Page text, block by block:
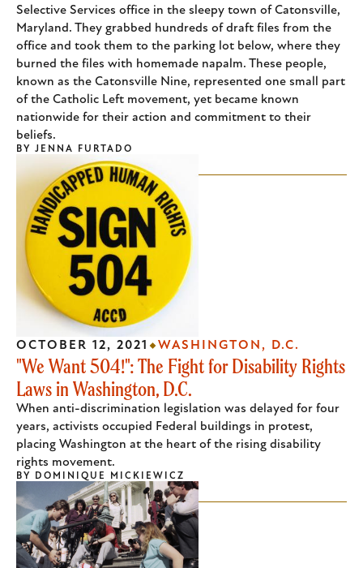
Selective Services office in the sleepy town of Catonsville,
Maryland. They grabbed hundreds of draft files from the
office and took them to the parking lot below, where they
burned the files with homemade napalm. These people,
known as the Catonsville Nine, represented one small part
of the Catholic Left movement, yet became known
nationwide for their action and commitment to their
beliefs.
BY JENNA FURTADO
"We Want 504!": The Fight for Disability Rights
Laws in Washington, D.C.
When anti-discrimination legislation was delayed for four
years, activists occupied Federal buildings in protest,
placing Washington at the heart of the rising disability
rights movement.
OCTOBER 12, 2021 WASHINGTON, D.C.
BY DOMINIQUE MICKIEWICZ